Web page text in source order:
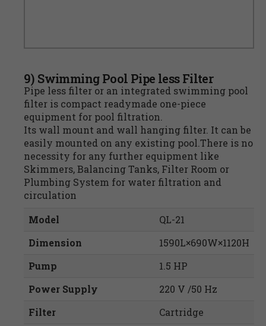
9) Swimming Pool Pipe less Filter
Pipe less filter or an integrated swimming pool
filter is compact readymade one-piece
equipment for pool filtration.
Its wall mount and wall hanging filter. It can be
easily mounted on any existing pool.There is no
necessity for any further equipment like
Skimmers, Balancing Tanks, Filter Room or
Plumbing System for water filtration and
circulation
Model
QL-21
Dimension
1590L×690W×1120H
Pump
1.5 HP
Power Supply
220 V /50 Hz
Filter
Cartridge